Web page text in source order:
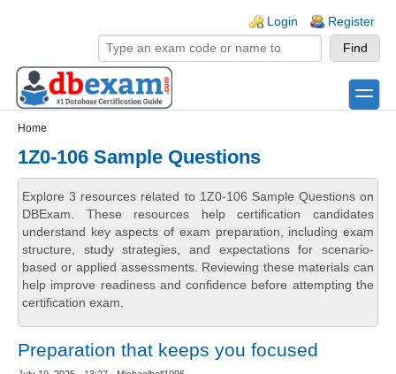
Login Register
toggle
Home
1Z0-106 Sample Questions
Explore 3 resources related to 1Z0-106 Sample Questions on
DBExam. These resources help certification candidates
understand key aspects of exam preparation, including exam
structure, study strategies, and expectations for scenario-
based or applied assessments. Reviewing these materials can
help improve readiness and confidence before attempting the
certification exam.
Preparation that keeps you focused